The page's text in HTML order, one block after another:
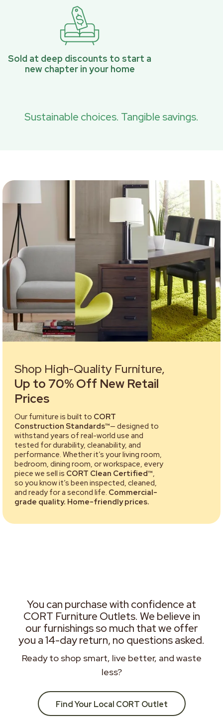
Sold at deep discounts to start a
new chapter in your home
Sustainable choices. Tangible savings.
Shop High-Quality Furniture,
Up to 70% Off New Retail
Prices
Our furniture is built to CORT
Construction Standards™— designed to
withstand years of real-world use and
tested for durability, cleanability, and
performance. Whether it’s your living room,
bedroom, dining room, or workspace, every
piece we sell is CORT Clean Certified™,
so you know it’s been inspected, cleaned,
and ready for a second life. Commercial-
grade quality. Home-friendly prices.
You can purchase with confidence at
CORT Furniture Outlets. We believe in
our furnishings so much that we offer
you a 14-day return, no questions asked.
Ready to shop smart, live better, and waste
less?
Find Your Local CORT Outlet